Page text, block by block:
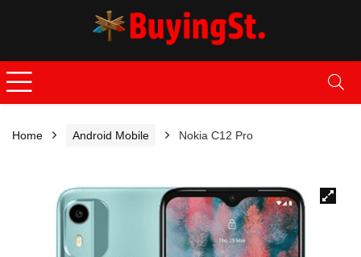
Home Android Mobile Nokia C12 Pro